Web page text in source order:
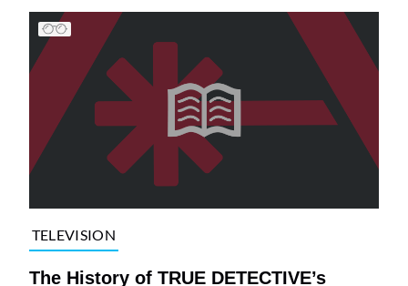
TELEVISION
The History of TRUE DETECTIVE’s